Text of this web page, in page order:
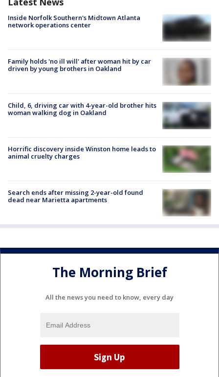
Inside Norfolk Southern's Midtown Atlanta
network operations center
Family holds 'no ill will' after woman hit by car
driven by young brothers in Oakland
Child, 6, driving car with 4-year-old brother hits
woman walking dog in Oakland
Horrific discovery inside Winston home leads to
animal cruelty charges
Search ends after missing 2-year-old found
dead near Marietta apartments
The Morning Brief
All the news you need to know, every day